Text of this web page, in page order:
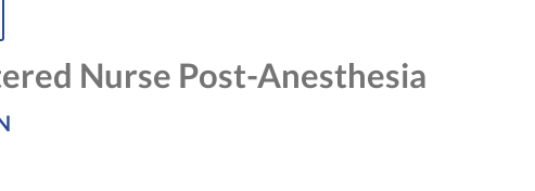
Nurse Post-Anesthesia